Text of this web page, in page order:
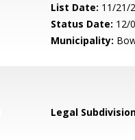
List Date: 11/21/
Status Date: 12/
Municipality:
Legal